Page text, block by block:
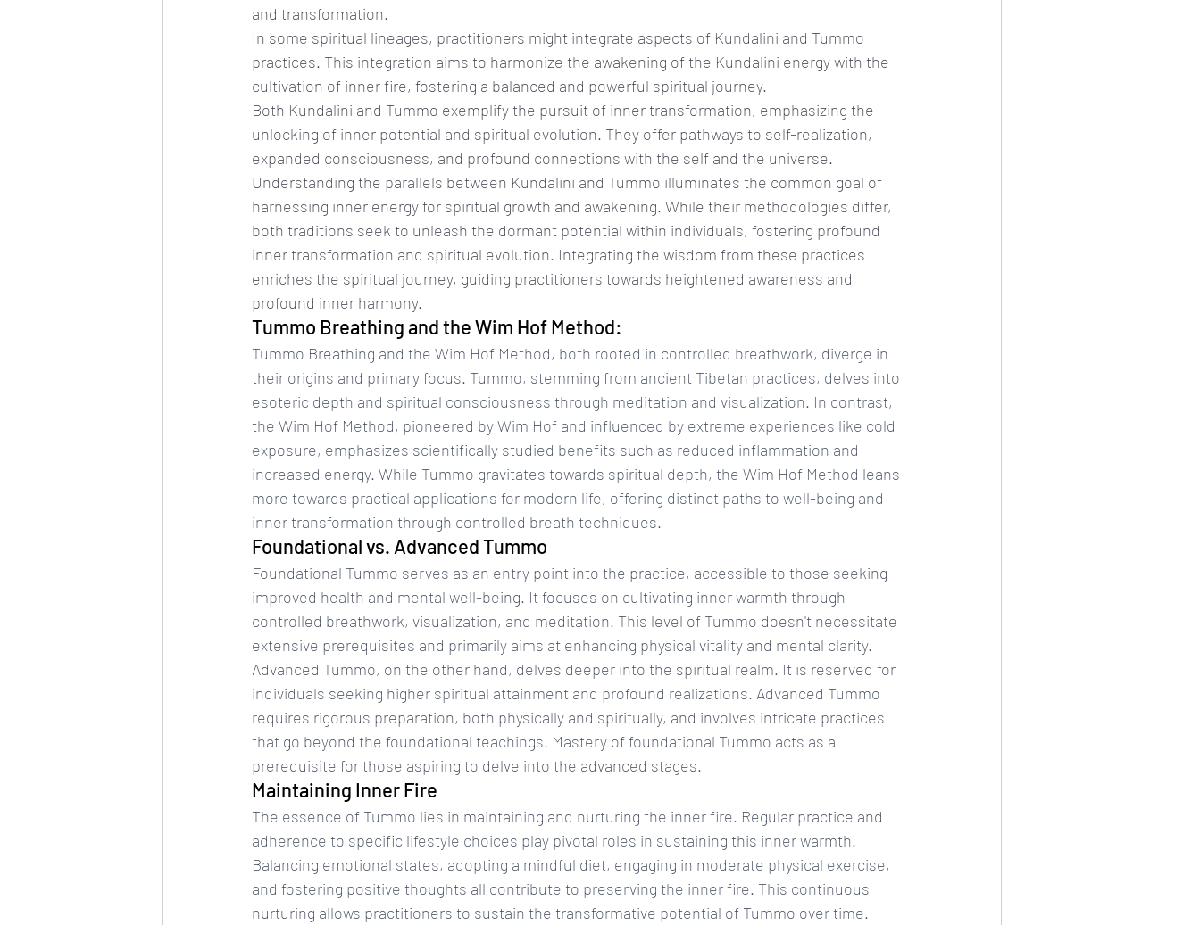
and transformation.
In some spiritual lineages, practitioners might integrate aspects of Kundalini and Tummo
practices. This integration aims to harmonize the awakening of the Kundalini energy with the
cultivation of inner fire, fostering a balanced and powerful spiritual journey.
Both Kundalini and Tummo exemplify the pursuit of inner transformation, emphasizing the
unlocking of inner potential and spiritual evolution. They offer pathways to self-realization,
expanded consciousness, and profound connections with the self and the universe.
Understanding the parallels between Kundalini and Tummo illuminates the common goal of
harnessing inner energy for spiritual growth and awakening. While their methodologies differ,
both traditions seek to unleash the dormant potential within individuals, fostering profound
inner transformation and spiritual evolution. Integrating the wisdom from these practices
enriches the spiritual journey, guiding practitioners towards heightened awareness and
profound inner harmony.
Tummo Breathing and the Wim Hof Method:
Tummo Breathing and the Wim Hof Method, both rooted in controlled breathwork, diverge in
their origins and primary focus. Tummo, stemming from ancient Tibetan practices, delves into
esoteric depth and spiritual consciousness through meditation and visualization. In contrast,
the Wim Hof Method, pioneered by Wim Hof and influenced by extreme experiences like cold
exposure, emphasizes scientifically studied benefits such as reduced inflammation and
increased energy. While Tummo gravitates towards spiritual depth, the Wim Hof Method leans
more towards practical applications for modern life, offering distinct paths to well-being and
inner transformation through controlled breath techniques.
Foundational vs. Advanced Tummo
Foundational Tummo serves as an entry point into the practice, accessible to those seeking
improved health and mental well-being. It focuses on cultivating inner warmth through
controlled breathwork, visualization, and meditation. This level of Tummo doesn't necessitate
extensive prerequisites and primarily aims at enhancing physical vitality and mental clarity.
Advanced Tummo, on the other hand, delves deeper into the spiritual realm. It is reserved for
individuals seeking higher spiritual attainment and profound realizations. Advanced Tummo
requires rigorous preparation, both physically and spiritually, and involves intricate practices
that go beyond the foundational teachings. Mastery of foundational Tummo acts as a
prerequisite for those aspiring to delve into the advanced stages.
Maintaining Inner Fire
The essence of Tummo lies in maintaining and nurturing the inner fire. Regular practice and
adherence to specific lifestyle choices play pivotal roles in sustaining this inner warmth.
Balancing emotional states, adopting a mindful diet, engaging in moderate physical exercise,
and fostering positive thoughts all contribute to preserving the inner fire. This continuous
nurturing allows practitioners to sustain the transformative potential of Tummo over time.